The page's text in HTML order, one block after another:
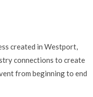
created in Westport,
connections to create
from beginning to end